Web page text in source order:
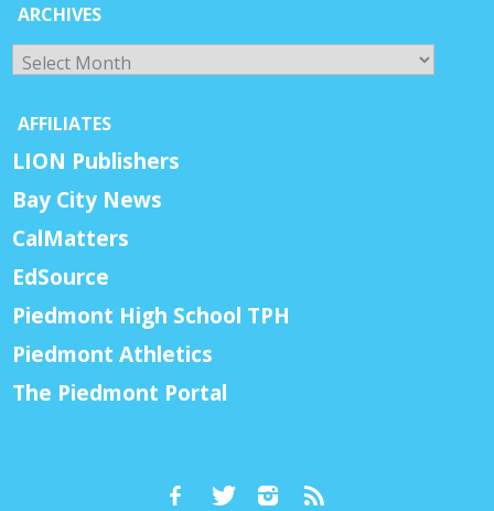
ARCHIVES
Archives
AFFILIATES
LION Publishers
Bay City News
CalMatters
EdSource
Piedmont High School TPH
Piedmont Athletics
The Piedmont Portal